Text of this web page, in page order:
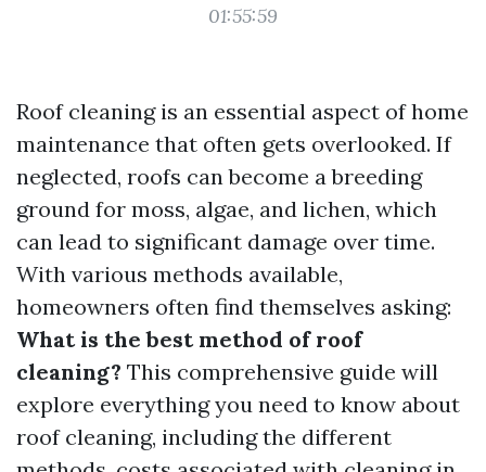
01:55:59
Roof cleaning is an essential aspect of home
maintenance that often gets overlooked. If
neglected, roofs can become a breeding
ground for moss, algae, and lichen, which
can lead to significant damage over time.
With various methods available,
homeowners often find themselves asking:
What is the best method of roof
cleaning? This comprehensive guide will
explore everything you need to know about
roof cleaning, including the different